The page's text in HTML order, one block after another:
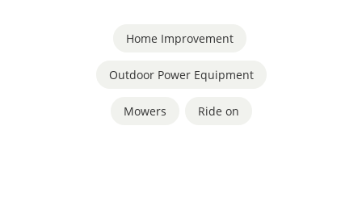
Home Improvement
Outdoor Power Equipment
Mowers Ride on